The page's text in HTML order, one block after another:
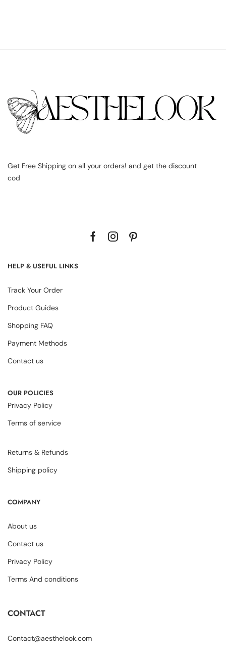
Get Free Shipping on all your orders! and get the discount
cod
HELP & USEFUL LINKS
Track Your Order
Product Guides
Shopping FAQ
Payment Methods
Contact us
OUR POLICIES
Privacy Policy
Terms of service
Returns & Refunds
Shipping policy
COMPANY
About us
Contact us
Privacy Policy
Terms And conditions
CONTACT
Contact@aesthelook.com